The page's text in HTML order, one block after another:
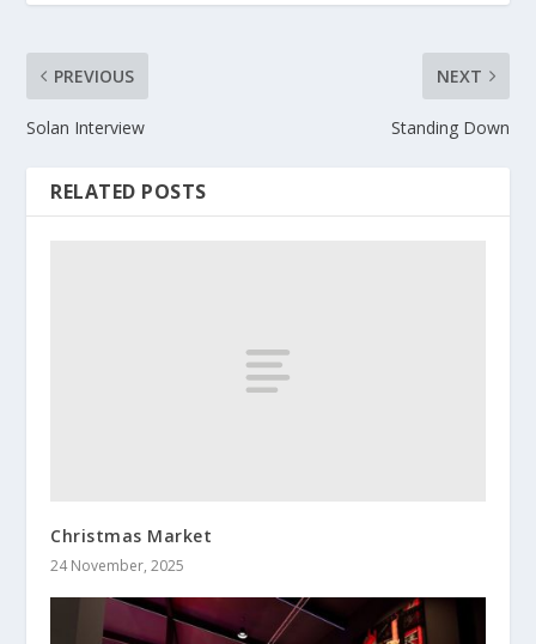
PREVIOUS
Solan Interview
NEXT
Standing Down
RELATED POSTS
Christmas Market
24 November, 2025